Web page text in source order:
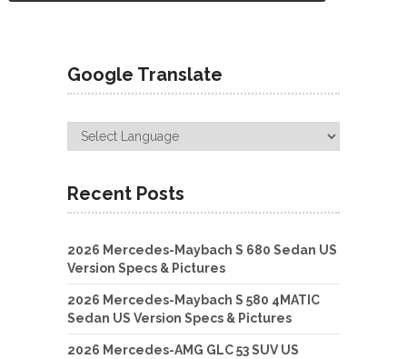
Google Translate
Recent Posts
2026 Mercedes-Maybach S 680 Sedan US
Version Specs & Pictures
2026 Mercedes-Maybach S 580 4MATIC
Sedan US Version Specs & Pictures
2026 Mercedes-AMG GLC 53 SUV US